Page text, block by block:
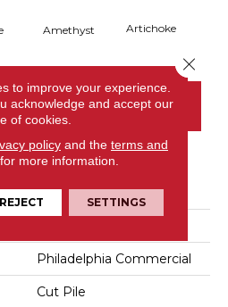
Amethyst Artichoke
US
ATTRIBUTES
Philadelphia Commercial
Cut Pile
to improve your experience.
acknowledge and accept our
of cookies.
policyand the terms and
for more information.
REJECT SETTINGS
Close